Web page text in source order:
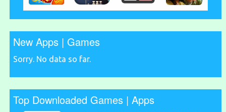
New Apps | Games
Sorry. No data so far.
Top Downloaded Games | Apps